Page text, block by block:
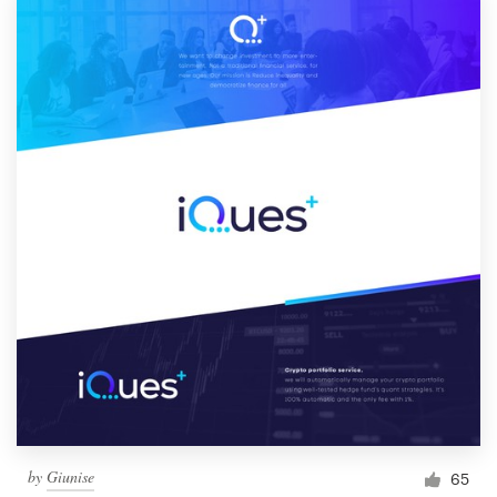
by Giunise 65